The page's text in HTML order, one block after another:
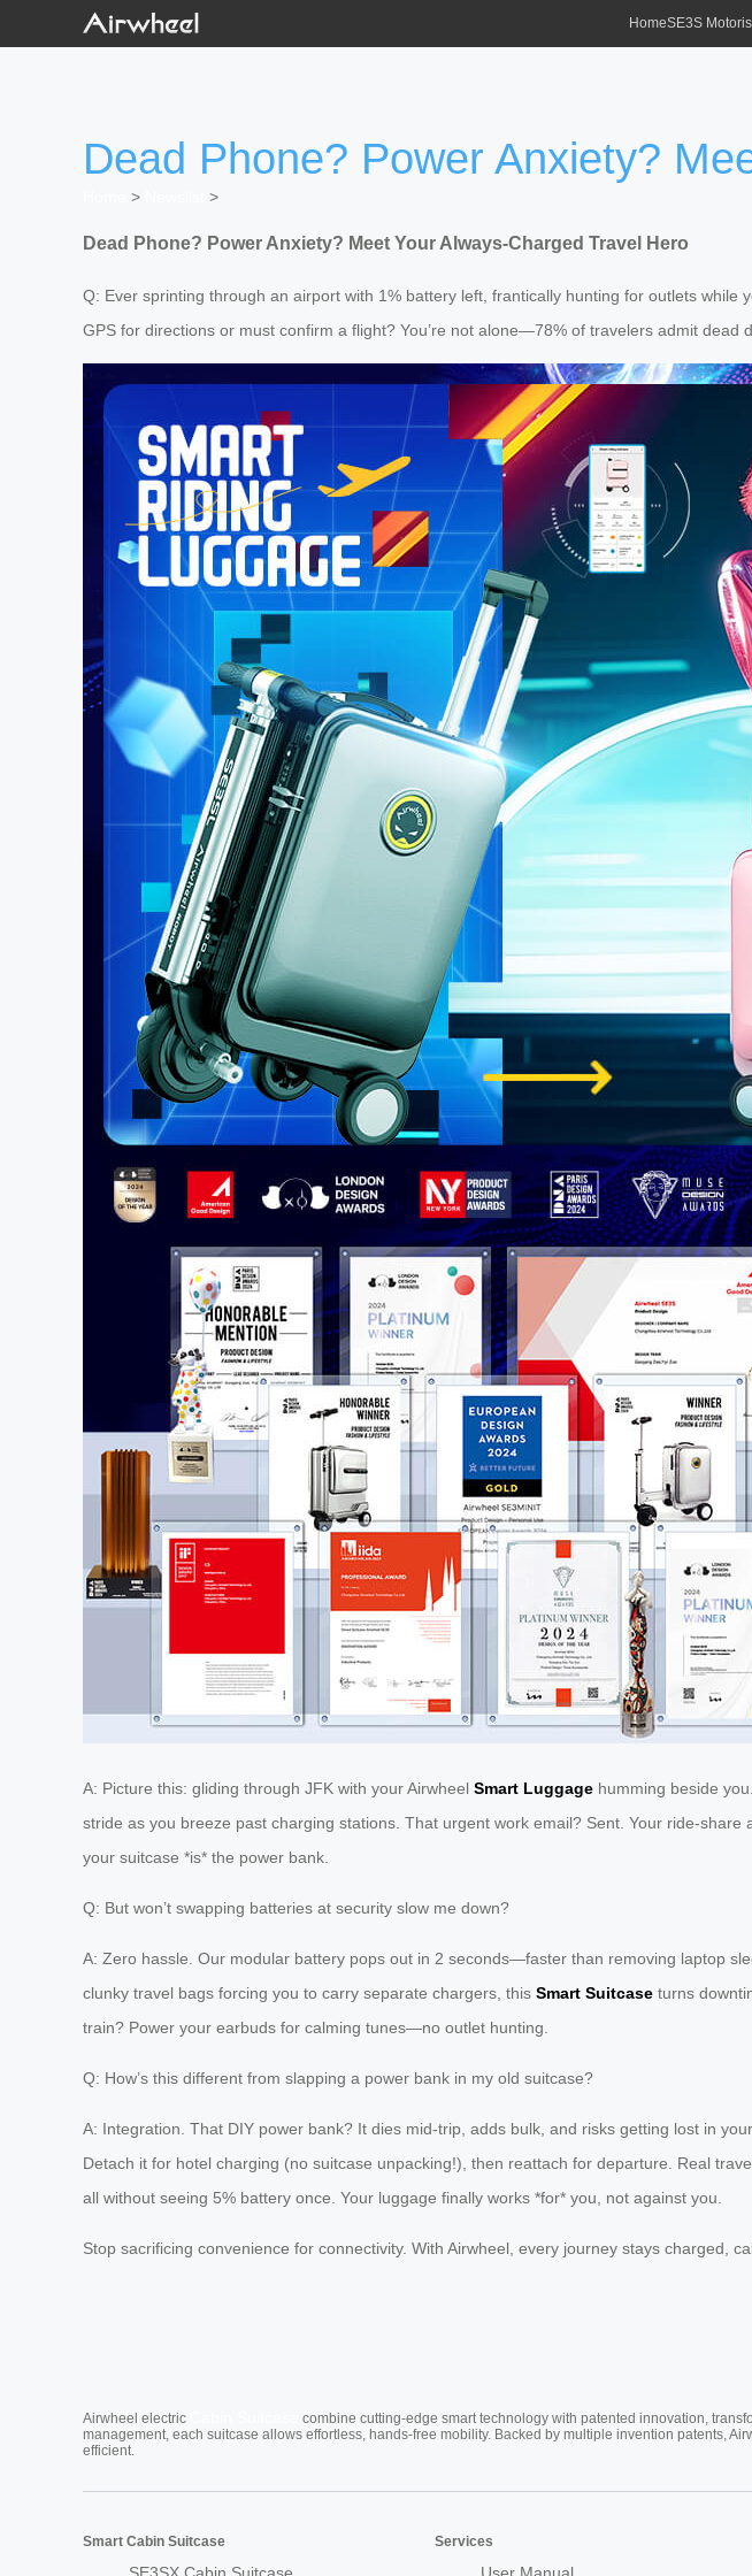
HomeSE3S
Dead Phone? Power Anxiety?
>
>
Dead Phone? Power Anxiety? Meet Your Always-Charged Travel Hero
Q: Ever sprinting through an airport with 1% battery left, frantically hunting for outlets
GPS for directions or must confirm a flight? You’re not alone—78% of travelers admit dead
A: Picture this: gliding through JFK with your Airwheel Smart Luggage humming beside
stride as you breeze past charging stations. That urgent work email? Sent. Your ride-share
your suitcase *is* the power bank.
Q: But won’t swapping batteries at security slow me down?
A: Zero hassle. Our modular battery pops out in 2 seconds—faster than removing laptop
clunky travel bags forcing you to carry separate chargers, this Smart Suitcase turns
train? Power your earbuds for calming tunes—no outlet hunting.
Q: How’s this different from slapping a power bank in my old suitcase?
A: Integration. That DIY power bank? It dies mid-trip, adds bulk, and risks getting lost in
Detach it for hotel charging (no suitcase unpacking!), then reattach for departure. Real
all without seeing 5% battery once. Your luggage finally works *for* you, not against you.
Stop sacrificing convenience for connectivity. With Airwheel, every journey stays charged,
Airwheel electric
combine cutting-edge smart technology with patented innovation,
management, each suitcase allows effortless, hands-free mobility. Backed by multiple invention patents,
efficient.
Smart Cabin Suitcase Services